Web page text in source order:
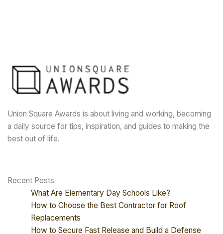
Union Square Awards is about living and working, becoming
a daily source for tips, inspiration, and guides to making the
best out of life.
Recent Posts
What Are Elementary Day Schools Like?
How to Choose the Best Contractor for Roof
Replacements
How to Secure Fast Release and Build a Defense